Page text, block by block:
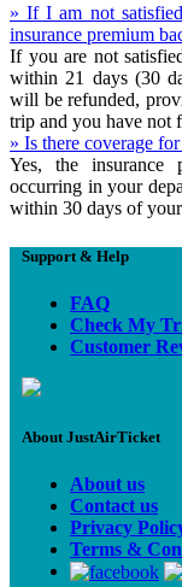
» If I am not
insurance premium
If you are not
within 21 days (30
will be refunded,
trip and you have not
» Is there coverage
Yes, the insurance
occurring in your
within 30 days of
Support & Help
FAQ
Check My
Customer
About JustAirTicket
About us
Contact us
Privacy
Terms &